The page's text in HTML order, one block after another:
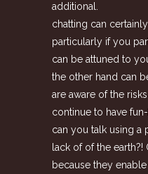
additional.
chatting can
particularly if you
can be attuned to
the other hand can
are aware of the
continue to have
can you talk using a
lack of of the earth?!
because they